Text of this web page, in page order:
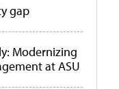
gap
Modernizing
at ASU